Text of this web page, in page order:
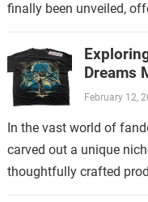
finally been unveiled,
Dreams
Guide
February 12,
In the vast world of
carved out a unique
thoughtfully crafted